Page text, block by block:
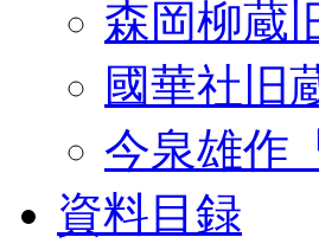
森岡柳蔵
國華社旧
今泉雄作
資料目録